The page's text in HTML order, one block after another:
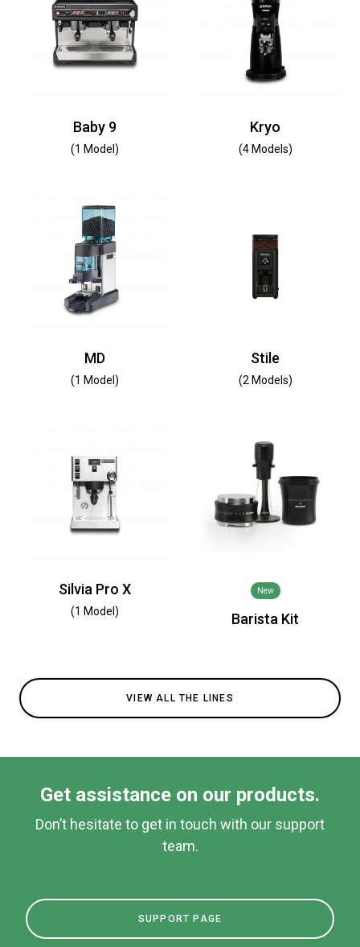
Baby 9
(1 Model)
Kryo
(4 Models)
MD
(1 Model)
Stile
(2 Models)
Silvia Pro X
(1 Model)
New
Barista Kit
VIEW ALL THE LINES
Get assistance on our products.
Don’t hesitate to get in touch with our support
team.
SUPPORT PAGE